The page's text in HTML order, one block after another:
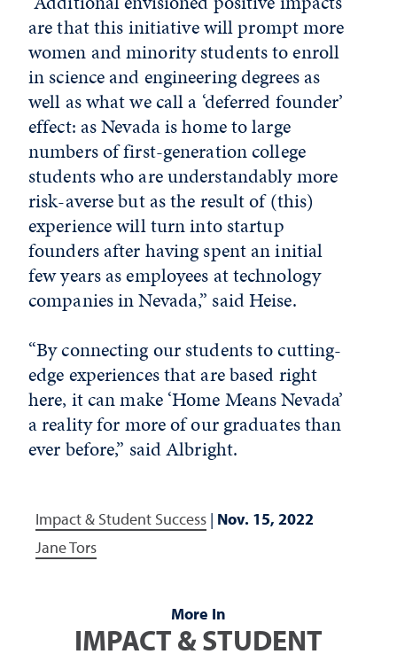
are that this initiative will prompt more
women and minority students to enroll
in science and engineering degrees as
well as what we call a ‘deferred founder’
effect: as Nevada is home to large
numbers of first-generation college
students who are understandably more
risk-averse but as the result of (this)
experience will turn into startup
founders after having spent an initial
few years as employees at technology
companies in Nevada,” said Heise.
“By connecting our students to cutting-
edge experiences that are based right
here, it can make ‘Home Means Nevada’
a reality for more of our graduates than
ever before,” said Albright.
Impact & Student Success | Nov. 15, 2022
Jane Tors
More In
IMPACT & STUDENT